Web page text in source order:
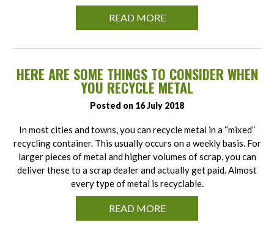
READ MORE
HERE ARE SOME THINGS TO CONSIDER WHEN
YOU RECYCLE METAL
Posted on 16 July 2018
In most cities and towns, you can recycle metal in a “mixed”
recycling container. This usually occurs on a weekly basis. For
larger pieces of metal and higher volumes of scrap, you can
deliver these to a scrap dealer and actually get paid. Almost
every type of metal is recyclable.
READ MORE